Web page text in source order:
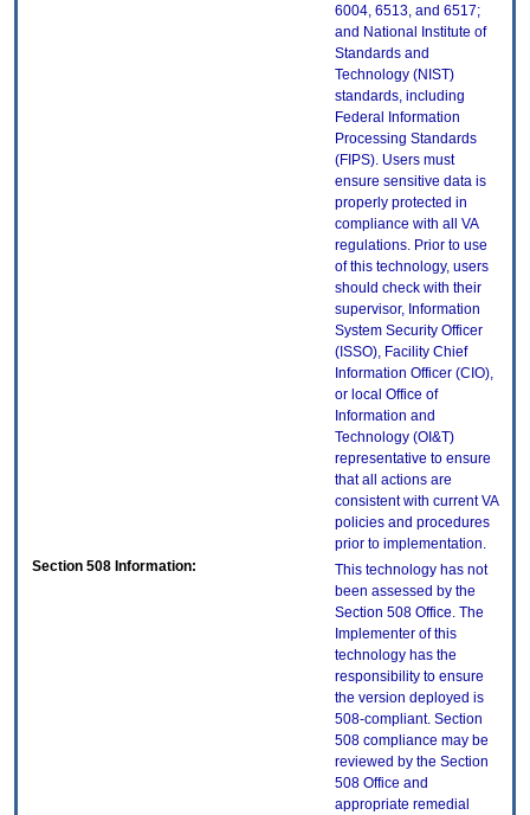
6004, 6513, and 6517;
and National Institute of
Standards and
Technology (NIST)
standards, including
Federal Information
Processing Standards
(FIPS). Users must
ensure sensitive data is
properly protected in
compliance with all VA
regulations. Prior to use
of this technology, users
should check with their
supervisor, Information
System Security Officer
(ISSO), Facility Chief
Information Officer (CIO),
or local Office of
Information and
Technology (OI&T)
representative to ensure
that all actions are
consistent with current VA
policies and procedures
prior to implementation.
Section 508 Information:
This technology has not
been assessed by the
Section 508 Office. The
Implementer of this
technology has the
responsibility to ensure
the version deployed is
508-compliant. Section
508 compliance may be
reviewed by the Section
508 Office and
appropriate remedial